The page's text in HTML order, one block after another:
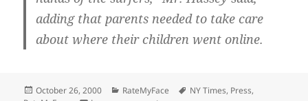
adding that parents needed to take care
about where their children went online.
Posted
October 26, 2000 Categories
RateMyFace Tags
NY Times, Press,